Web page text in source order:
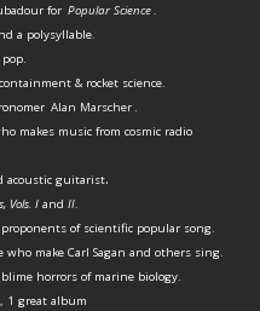
for Popular Science.
a polysyllable.
& rocket science.
Alan Marscher.
makes music from cosmic radio
acoustic guitarist.
Vols. I and II.
of scientific popular song.
who make Carl Sagan and others sing.
horrors of marine biology.
1 great album